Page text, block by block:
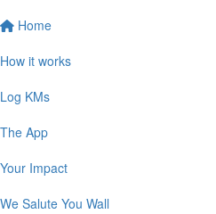
Home
How it works
Log KMs
The App
Your Impact
We Salute You Wall